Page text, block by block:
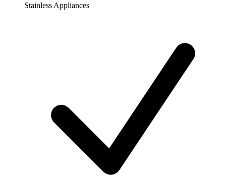
Stainless Appliances